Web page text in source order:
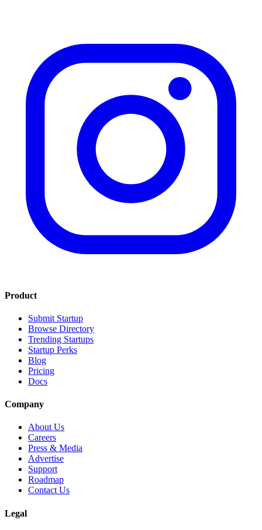
Product
Submit Startup
Browse Directory
Trending Startups
Startup Perks
Blog
Pricing
Docs
Company
About Us
Careers
Press & Media
Advertise
Support
Roadmap
Contact Us
Legal